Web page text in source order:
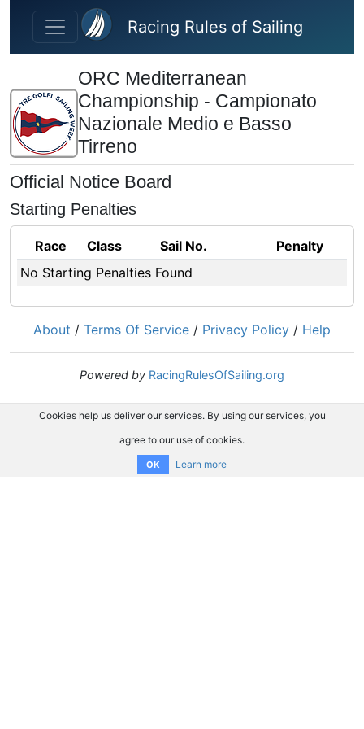
Skip to main content
Racing Rules of Sailing
ORC Mediterranean
Championship - Campionato
Nazionale Medio e Basso
Tirreno
Official Notice Board
Starting Penalties
Race Class Sail No.
Penalty
No Starting Penalties Found
About / Terms Of Service / Privacy Policy / Help
Powered by RacingRulesOfSailing.org
Cookies help us deliver our services. By using our services, you
agree to our use of cookies.
OK Learn more